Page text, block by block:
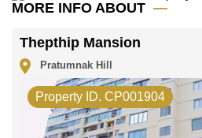
onsite laundry, all backed by
including easy access to the
Supermarket, and Food Mart.
This area is close to many
Pattaya Beach, Jomtien
Cosy Beach, Walking Street,
MORE INFO ABOUT
Thepthip Mansion
Pratumnak Hill
Property ID. CP001904